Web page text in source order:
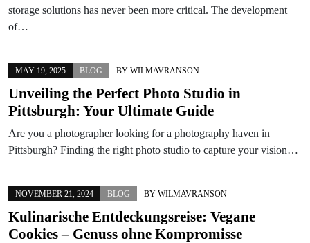
storage solutions has never been more critical. The development
of…
MAY 19, 2025 BLOG BY WILMAVRANSON
Unveiling the Perfect Photo Studio in
Pittsburgh: Your Ultimate Guide
Are you a photographer looking for a photography haven in
Pittsburgh? Finding the right photo studio to capture your vision…
NOVEMBER 21, 2024 BLOG BY WILMAVRANSON
Kulinarische Entdeckungsreise: Vegane
Cookies – Genuss ohne Kompromisse